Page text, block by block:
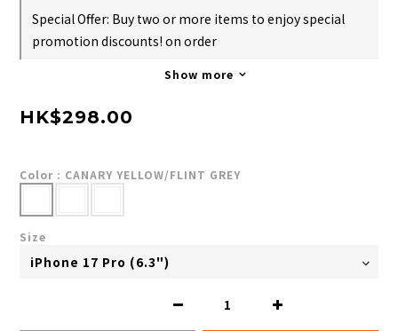
Special Offer: Buy two or more items to enjoy special
promotion discounts! on order
Show more
HK$298.00
Color : CANARY YELLOW/FLINT GREY
Size